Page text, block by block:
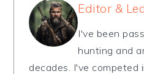
Editor &
I've been
hunting and
decades. I've competed